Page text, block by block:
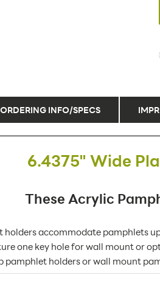
ORDERING INFO/SPECS
6.4375" Wide
These Acrylic
holders accommodate pamphlets
one key hole for wall mount or
pamphlet holders or wall mount